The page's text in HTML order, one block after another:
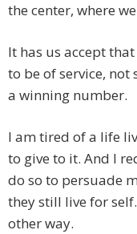
the center, where
It has us accept
to be of service,
a winning number.
I am tired of a life
to give to it. And I
do so to persuade
they still live for
other way.